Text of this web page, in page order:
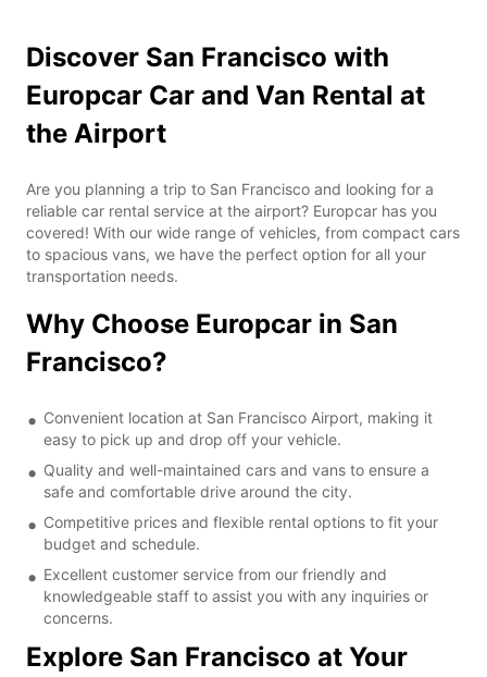
Discover San Francisco with
Europcar Car and Van Rental at
the Airport
Are you planning a trip to San Francisco and looking for a
reliable car rental service at the airport? Europcar has you
covered! With our wide range of vehicles, from compact cars
to spacious vans, we have the perfect option for all your
transportation needs.
Why Choose Europcar in San
Francisco?
Convenient location at San Francisco Airport, making it
easy to pick up and drop off your vehicle.
Quality and well-maintained cars and vans to ensure a
safe and comfortable drive around the city.
Competitive prices and flexible rental options to fit your
budget and schedule.
Excellent customer service from our friendly and
knowledgeable staff to assist you with any inquiries or
concerns.
Explore San Francisco at Your